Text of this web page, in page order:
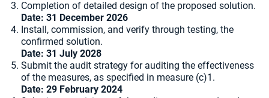
Completion of detailed design of the proposed solution.
Date: 31 December 2026
Install, commission, and verify through testing, the
confirmed solution.
Date: 31 July 2028
Submit the audit strategy for auditing the effectiveness
of the measures, as specified in measure (c)1.
Date: 29 February 2024